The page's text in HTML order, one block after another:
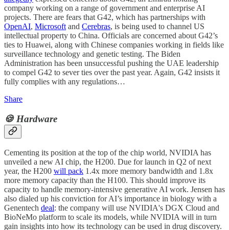
company working on a range of government and enterprise AI
projects. There are fears that G42, which has partnerships with
OpenAI, Microsoft and Cerebras, is being used to channel US
intellectual property to China. Officials are concerned about G42’s
ties to Huawei, along with Chinese companies working in fields like
surveillance technology and genetic testing. The Biden
Administration has been unsuccessful pushing the UAE leadership
to compel G42 to sever ties over the past year. Again, G42 insists it
fully complies with any regulations…
Share
🍪 Hardware
Cementing its position at the top of the chip world, NVIDIA has
unveiled a new AI chip, the H200. Due for launch in Q2 of next
year, the H200 will pack 1.4x more memory bandwidth and 1.8x
more memory capacity than the H100. This should improve its
capacity to handle memory-intensive generative AI work. Jensen has
also dialed up his conviction for AI’s importance in biology with a
Genentech deal: the company will use NVIDIA's DGX Cloud and
BioNeMo platform to scale its models, while NVIDIA will in turn
gain insights into how its technology can be used in drug discovery.